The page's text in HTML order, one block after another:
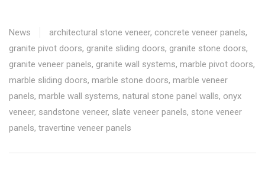
News architectural stone veneer, concrete veneer panels,
granite pivot doors, granite sliding doors, granite stone doors,
granite veneer panels, granite wall systems, marble pivot doors,
marble sliding doors, marble stone doors, marble veneer
panels, marble wall systems, natural stone panel walls, onyx
veneer, sandstone veneer, slate veneer panels, stone veneer
panels, travertine veneer panels